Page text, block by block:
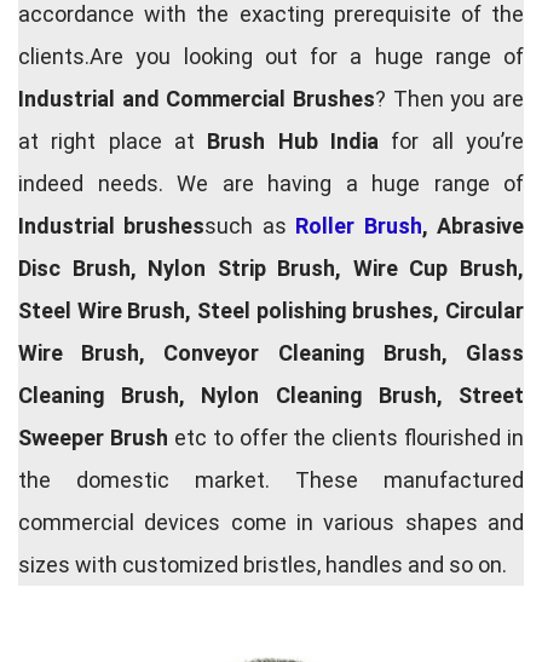
accordance with the exacting prerequisite of the
clients.Are you looking out for a huge range of
Industrial and Commercial Brushes? Then you are
at right place at Brush Hub India for all you’re
indeed needs. We are having a huge range of
Industrial brushessuch as Roller Brush, Abrasive
Disc Brush, Nylon Strip Brush, Wire Cup Brush,
Steel Wire Brush, Steel polishing brushes, Circular
Wire Brush, Conveyor Cleaning Brush, Glass
Cleaning Brush, Nylon Cleaning Brush, Street
Sweeper Brush etc to offer the clients flourished in
the domestic market. These manufactured
commercial devices come in various shapes and
sizes with customized bristles, handles and so on.